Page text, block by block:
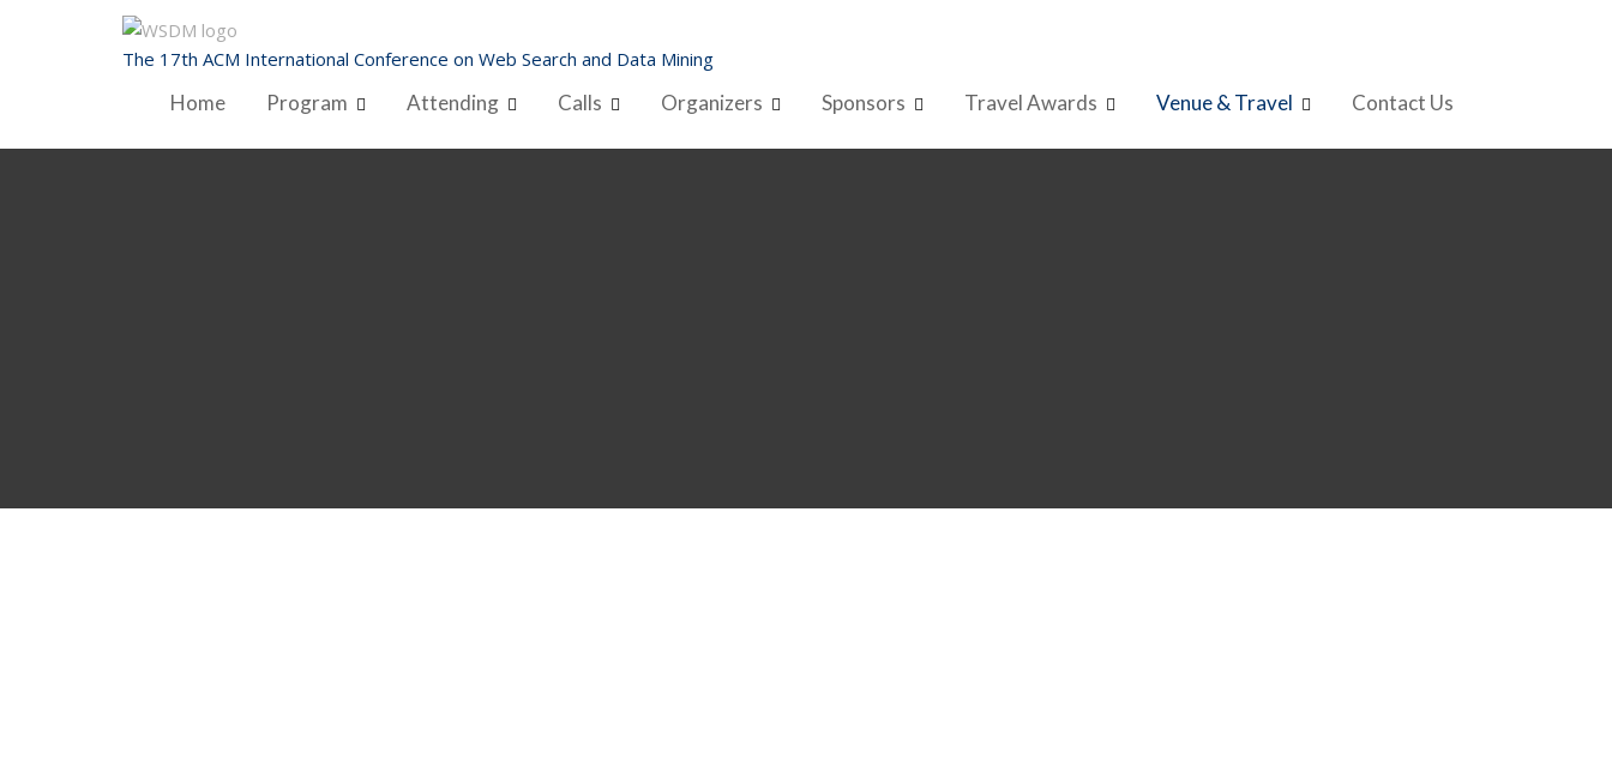
The 17th ACM International Conference on Web Search and Data Mining
Home Program Attending Calls Organizers Sponsors Travel Awards Venue & Travel Contact Us